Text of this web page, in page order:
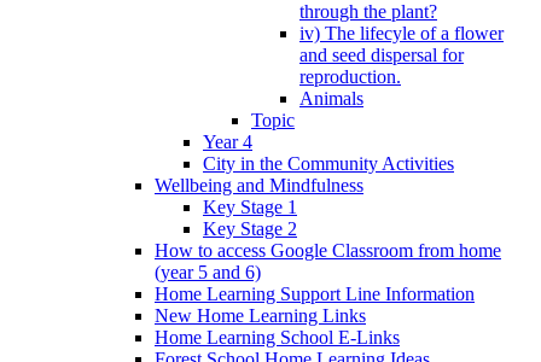
through the plant?
iv) The lifecyle of a flower
and seed dispersal for
reproduction.
Animals
Topic
Year 4
City in the Community Activities
Wellbeing and Mindfulness
Key Stage 1
Key Stage 2
How to access Google Classroom from home
(year 5 and 6)
Home Learning Support Line Information
New Home Learning Links
Home Learning School E-Links